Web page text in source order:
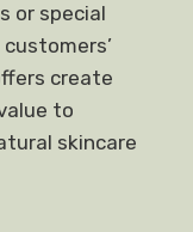
or special
create
to
skincare